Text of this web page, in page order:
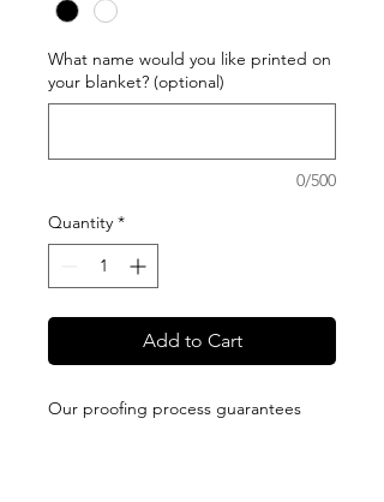
What name would you like printed on
your blanket? (optional)
0/500
Quantity *
Add to Cart
Our proofing process guarantees